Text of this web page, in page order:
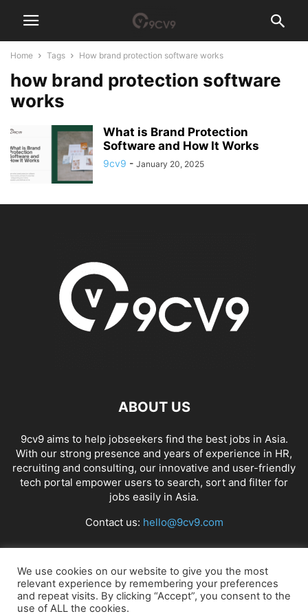
Home Tags How brand protection software works
how brand protection software
works
What is Brand Protection
Software and How It Works
9cv9 - January 20, 2025
ABOUT US
9cv9 aims to help jobseekers find the best jobs in Asia.
With our strong presence and years of experience in HR,
recruiting and consulting, our innovative and user-friendly
tech portal empower users to search, sort and filter for
jobs easily in Asia.
Contact us: hello@9cv9.com
FOLLOW US
We use cookies on our website to give you the most
relevant experience by remembering your preferences
and repeat visits. By clicking “Accept”, you consent to the
use of ALL the cookies.